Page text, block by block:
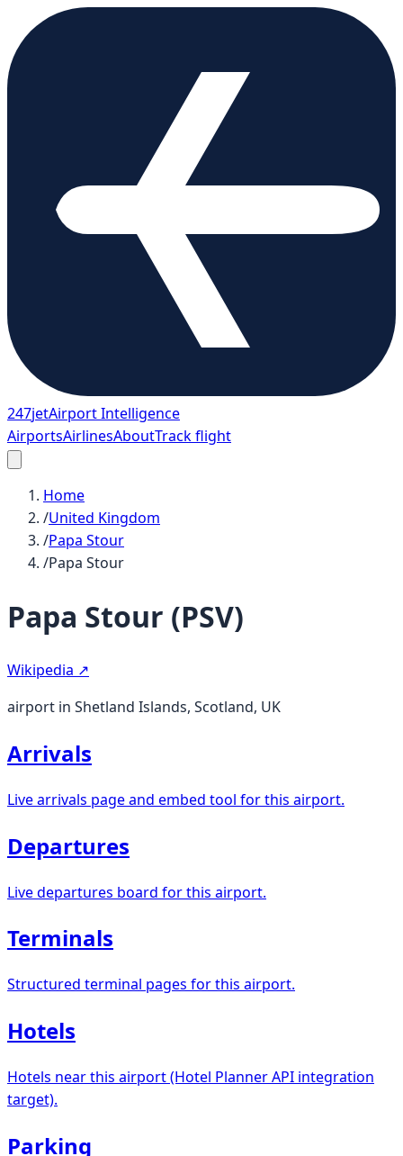
247jetAirport Intelligence
AirportsAirlinesAboutTrack flight
Home
/United Kingdom
/Papa Stour
/Papa Stour
Papa Stour (PSV)
Wikipedia ↗
airport in Shetland Islands, Scotland, UK
Arrivals
Live arrivals page and embed tool for this airport.
Departures
Live departures board for this airport.
Terminals
Structured terminal pages for this airport.
Hotels
Hotels near this airport (Hotel Planner API integration
target).
Parking